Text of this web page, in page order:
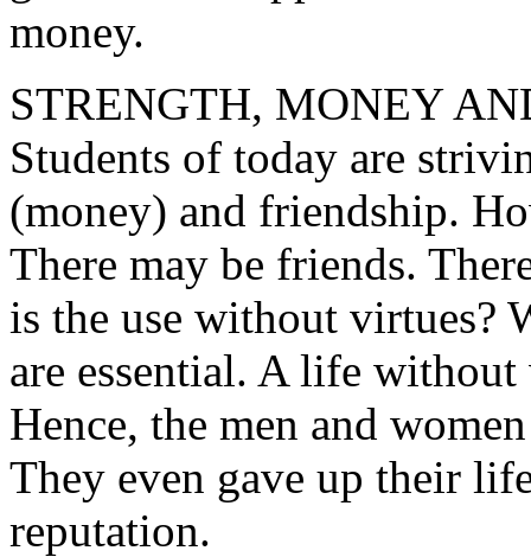
money.
STRENGTH, MONEY
Students of today are
(money) and friendship.
There may be friends.
is the use without virtues?
are essential. A life
Hence, the men and
They even gave up their
reputation.